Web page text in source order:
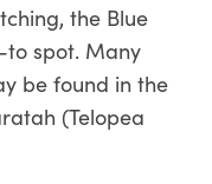
the Blue
spot. Many
be found in the
(Telopea